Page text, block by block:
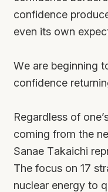
confidence
even its own
We are beginning
confidence
Regardless of
coming from the
Sanae Takaichi
The focus on 17
nuclear energy to